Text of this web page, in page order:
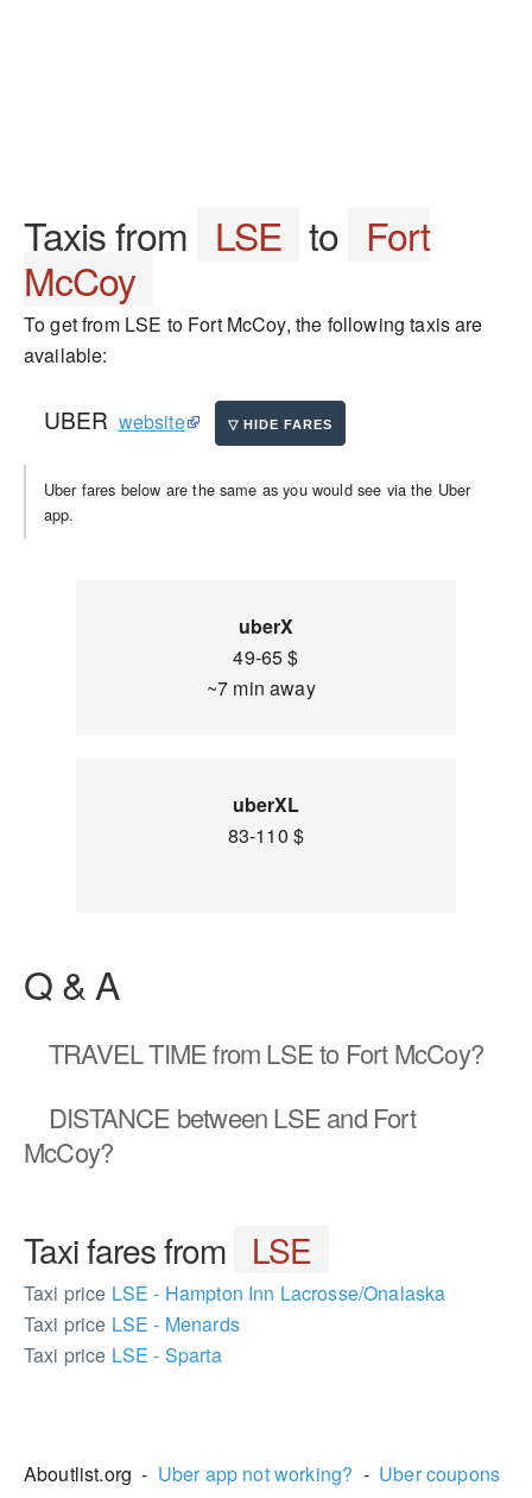
Taxis from LSE to Fort
McCoy
To get from LSE to Fort McCoy, the following taxis are
available:
UBER website
Uber fares below are the same as you would see via the Uber
app.
uberX
49-65 $
~7 min away
uberXL
83-110 $
Q & A
TRAVEL TIMEfrom LSE to Fort McCoy?
DISTANCE between LSE and Fort
McCoy?
Taxi fares from LSE
Taxi price LSE - Hampton Inn Lacrosse/Onalaska
Taxi price LSE - Menards
Taxi price LSE - Sparta
Aboutlist.org - Uber app not working? - Uber coupons